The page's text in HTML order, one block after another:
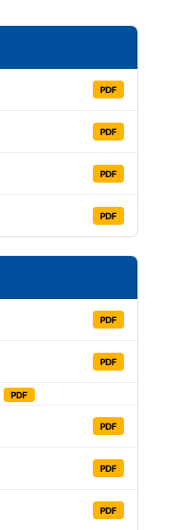
PDF
PDF
PDF
PDF
PDF
PDF
PDF
PDF
PDF
PDF